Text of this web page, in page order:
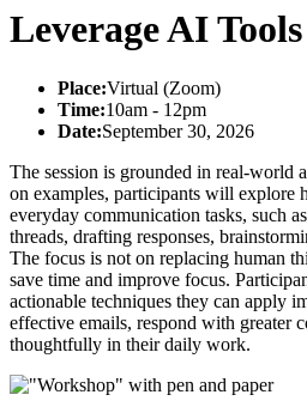
Leverage AI Tools
Place:Virtual (Zoom)
Time:10am - 12pm
Date:September 30, 2026
The session is grounded in real-world
on examples, participants will explore
everyday communication tasks, such
threads, drafting responses,
The focus is not on replacing human
save time and improve focus.
actionable techniques they can apply
effective emails, respond with greater
thoughtfully in their daily work.